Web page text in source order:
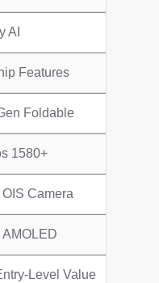
AI
Features
Foldable
1580+
Camera
AMOLED
Level Value